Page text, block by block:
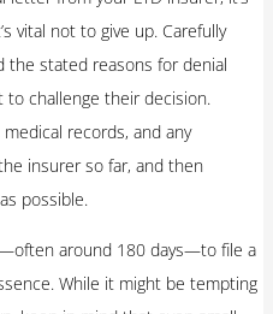
vital not to give up. Carefully
stated reasons for denial
challenge their decision.
records, and any
insurer so far, and then
possible.
around 180 days—to file a
While it might be tempting